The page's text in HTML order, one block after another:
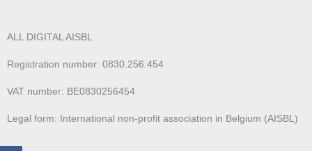
ALL DIGITAL AISBL
Registration number: 0830.256.454
VAT number: BE0830256454
Legal form: International non-profit association in Belgium (AISBL)